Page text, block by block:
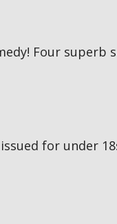
Four
for under